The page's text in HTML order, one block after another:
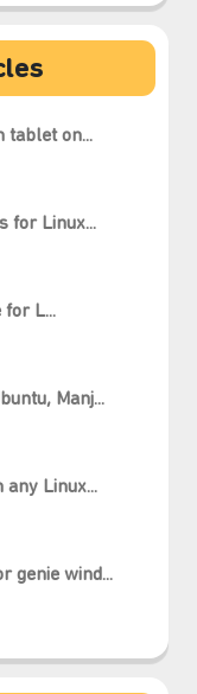
tablet on...
for Linux...
for L...
Manj...
any Linux...
genie wind...